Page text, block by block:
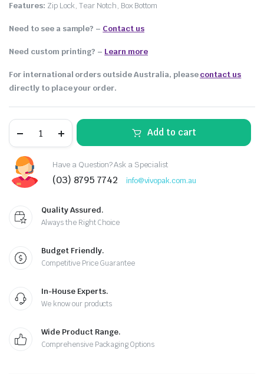
Features: Zip Lock, Tear Notch, Box Bottom
Need to see a sample? – Contact us
Need custom printing? – Learn more
For international orders outside Australia, pleasecontact us
directly to place your order.
Add to cart
Have a Question? Ask a Specialist
(03) 8795 7742 info@vivopak.com.au
Quality Assured.
Always the Right Choice
Budget Friendly.
Competitive Price Guarantee
In-House Experts.
We know our products
Wide Product Range.
Comprehensive Packaging Options